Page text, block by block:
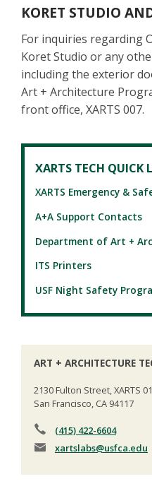
KORET STUDIO
For inquiries regarding
Koret Studio or any
including the exterior
Art + Architecture
front office, XARTS 007.
XARTS TECH QUICK
XARTS Emergency &
A+A Support Contacts
Department of Art +
ITS Printers
USF Night Safety
ART + ARCHITECTURE
2130 Fulton Street, XARTS
San Francisco, CA 94117
(415) 422-6604
xartslabs@usfca.edu